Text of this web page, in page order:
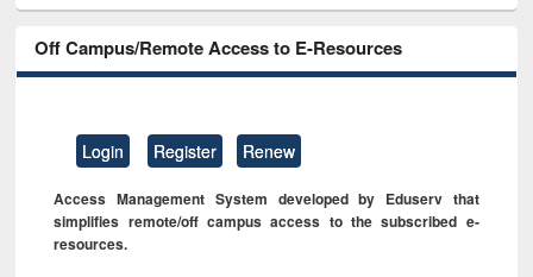
Off Campus/Remote Access to E-Resources
Login Register Renew
Access Management System developed by Eduserv that
simplifies remote/off campus access to the subscribed e-
resources.